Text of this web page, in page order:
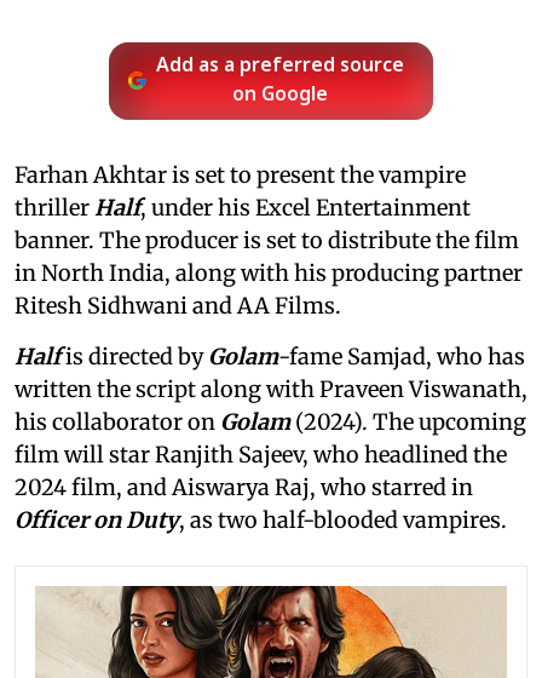
Add as a preferred source
on Google
Farhan Akhtar is set to present the vampire
thrillerHalf, under his Excel Entertainment
banner. The producer is set to distribute the film
in North India, along with his producing partner
Ritesh Sidhwani and AA Films.
Halfis directed byGolam-fame Samjad, who has
written the script along with Praveen Viswanath,
his collaborator on Golam(2024). The upcoming
film will star Ranjith Sajeev, who headlined the
2024 film, and Aiswarya Raj, who starred in
Officer on Duty, as two half-blooded vampires.